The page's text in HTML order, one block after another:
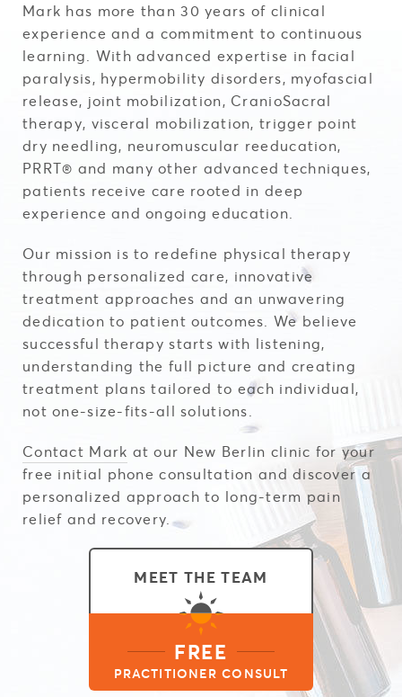
Mark has more than 30 years of clinical
experience and a commitment to continuous
learning. With advanced expertise in facial
paralysis, hypermobility disorders, myofascial
release, joint mobilization, CranioSacral
therapy, visceral mobilization, trigger point
dry needling, neuromuscular reeducation,
PRRT® and many other advanced techniques,
patients receive care rooted in deep
experience and ongoing education.
Our mission is to redefine physical therapy
through personalized care, innovative
treatment approaches and an unwavering
dedication to patient outcomes. We believe
successful therapy starts with listening,
understanding the full picture and creating
treatment plans tailored to each individual,
not one-size-fits-all solutions.
Contact Mark at our New Berlin clinic for your
free initial phone consultation and discover a
personalized approach to long-term pain
relief and recovery.
MEET THE TEAM
FREE
PRACTITIONER CONSULT